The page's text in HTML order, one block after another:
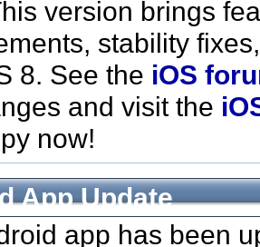
version brings
stability
8. See the iOS
and visit the
now!
App Update
app has been